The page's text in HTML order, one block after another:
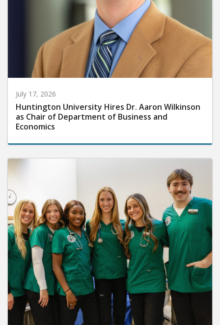
July 17, 2026
Huntington University Hires Dr. Aaron Wilkinson
as Chair of Department of Business and
Economics